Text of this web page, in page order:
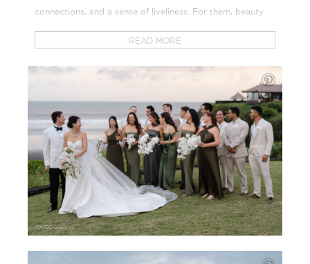
connections, and a sense of liveliness. For them, beauty
with the people they love most.
Their wedding was grand, yet incredibly personal. A two-
day celebration, beautifully curated by experts, set
against the stunning backdrop of Soori Bali.
The first day was a relaxed welcome dinner by the sea.
Guests arrived from around the world and were greeted
by warm light, tropical charm, and casual cocktails under
the stars. There were speeches, laughter, and a
completely unplanned pool jump that set the tone for the
weekend. I knew right away this was the perfect crowd to
READ MORE